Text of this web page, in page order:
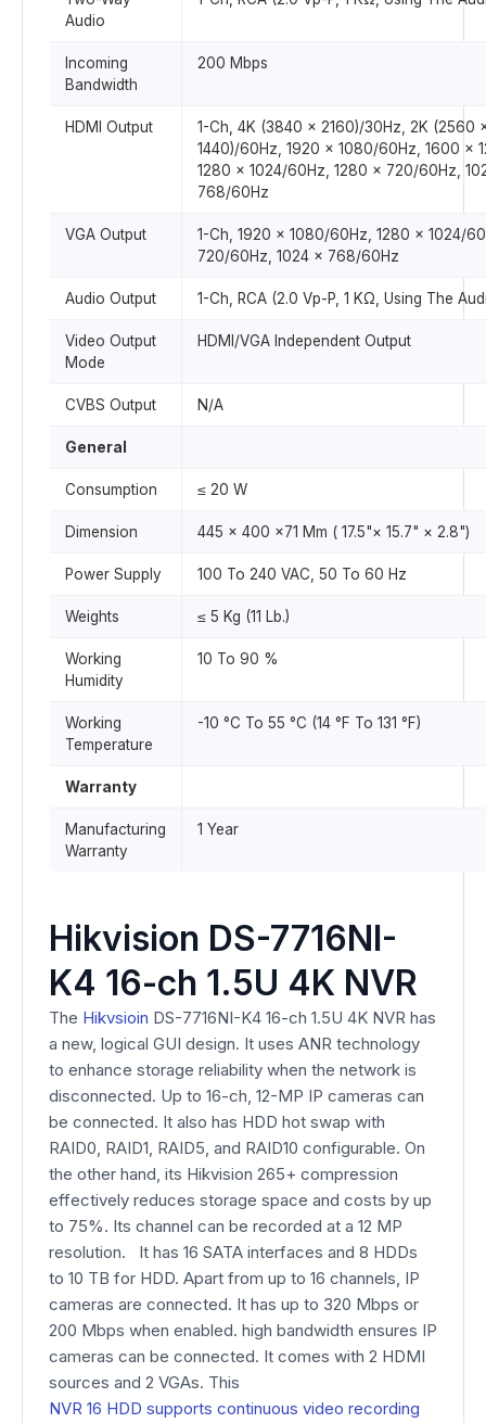
Audio
Incoming
Bandwidth
200 Mbps
HDMI Output
1-Ch, 4K (3840 × 2160)/30Hz, 2K (2560
1440)/60Hz, 1920 × 1080/60Hz, 1600 ×
1280 × 1024/60Hz, 1280 × 720/60Hz,
768/60Hz
VGA Output
1-Ch, 1920 × 1080/60Hz, 1280 × 1024/
720/60Hz, 1024 × 768/60Hz
Audio Output 1-Ch, RCA (2.0 Vp-P, 1 KΩ, Using The
Video Output
Mode
HDMI/VGA Independent Output
CVBS Output N/A
General
Consumption ≤ 20 W
Dimension 445 × 400 ×71 Mm ( 17.5"× 15.7" × 2.8")
Power Supply 100 To 240 VAC, 50 To 60 Hz
Weights ≤ 5 Kg (11 Lb.)
Working
Humidity
10 To 90 %
Working
Temperature
-10 °C To 55 °C (14 °F To 131 °F)
Warranty
Manufacturing
Warranty
1 Year
Hikvision DS-7716NI-
K4 16-ch 1.5U 4K NVR
The Hikvsioin DS-7716NI-K4 16-ch 1.5U 4K NVR has
a new, logical GUI design. It uses ANR technology
to enhance storage reliability when the network is
disconnected. Up to 16-ch, 12-MP IP cameras can
be connected. It also has HDD hot swap with
RAID0, RAID1, RAID5, and RAID10 configurable. On
the other hand, its Hikvision 265+ compression
effectively reduces storage space and costs by up
to 75%. Its channel can be recorded at a 12 MP
resolution.
It has 16 SATA interfaces and 8 HDDs
to 10 TB for HDD. Apart from up to 16 channels, IP
cameras are connected. It has up to 320 Mbps or
200 Mbps when enabled. high bandwidth ensures IP
cameras can be connected. It comes with 2 HDMI
sources and 2 VGAs. This
NVR 16 HDD supports continuous video recording